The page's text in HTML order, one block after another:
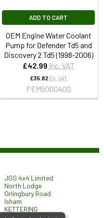
ADD TO CART
OEM Engine Water Coolant
Pump for Defender Td5 and
Discovery 2 Td5 (1998-2006)
£42.99 Inc. VAT
£35.82 Ex. VAT
PEM500040G
JGS 4x4 Limited
North Lodge
Orlingbury Road
Isham
KETTERING